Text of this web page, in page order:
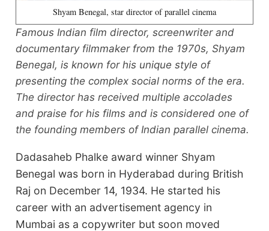
Shyam Benegal, star director of parallel cinema
Famous Indian film director, screenwriter and
documentary filmmaker from the 1970s, Shyam
Benegal, is known for his unique style of
presenting the complex social norms of the era.
The director has received multiple accolades
and praise for his films and is considered one of
the founding members of Indian parallel cinema.
Dadasaheb Phalke award winner Shyam
Benegal was born in Hyderabad during British
Raj on December 14, 1934. He started his
career with an advertisement agency in
Mumbai as a copywriter but soon moved